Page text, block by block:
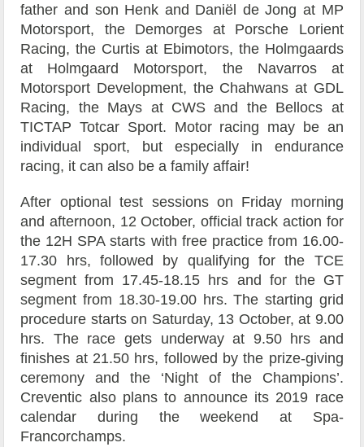
father and son Henk and Daniël de Jong at MP
Motorsport, the Demorges at Porsche Lorient
Racing, the Curtis at Ebimotors, the Holmgaards
at Holmgaard Motorsport, the Navarros at
Motorsport Development, the Chahwans at GDL
Racing, the Mays at CWS and the Bellocs at
TICTAP Totcar Sport. Motor racing may be an
individual sport, but especially in endurance
racing, it can also be a family affair!
After optional test sessions on Friday morning
and afternoon, 12 October, official track action for
the 12H SPA starts with free practice from 16.00-
17.30 hrs, followed by qualifying for the TCE
segment from 17.45-18.15 hrs and for the GT
segment from 18.30-19.00 hrs. The starting grid
procedure starts on Saturday, 13 October, at 9.00
hrs. The race gets underway at 9.50 hrs and
finishes at 21.50 hrs, followed by the prize-giving
ceremony and the ‘Night of the Champions’.
Creventic also plans to announce its 2019 race
calendar during the weekend at Spa-
Francorchamps.